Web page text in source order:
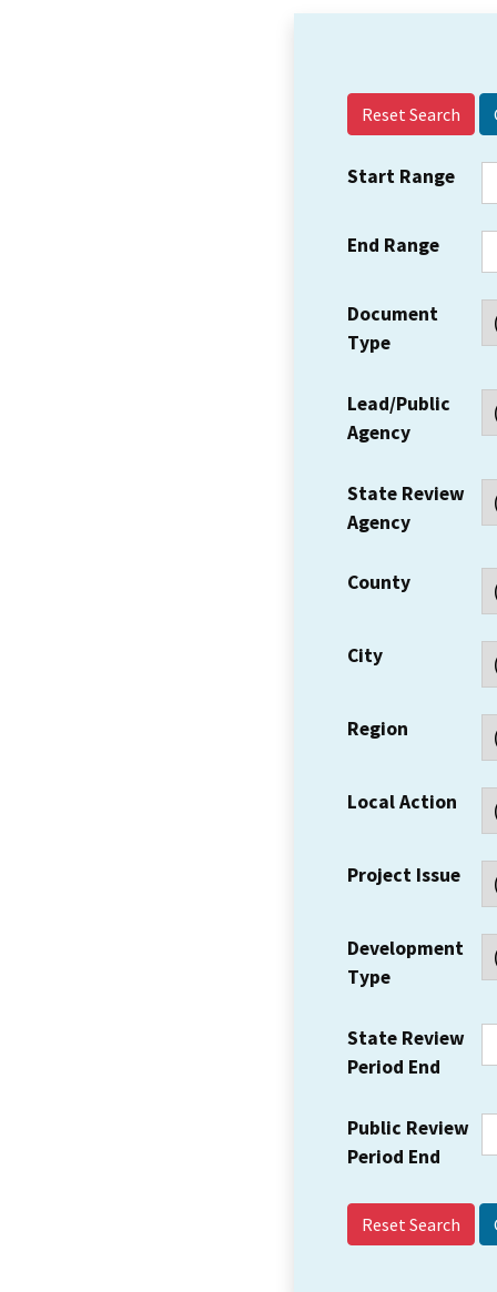
Reset Search
Start Range
End Range
Document
Type
Lead/Public
Agency
State Review
Agency
County
City
Region
Local Action
Project Issue
Development
Type
State Review
Period End
Public Review
Period End
Reset Search